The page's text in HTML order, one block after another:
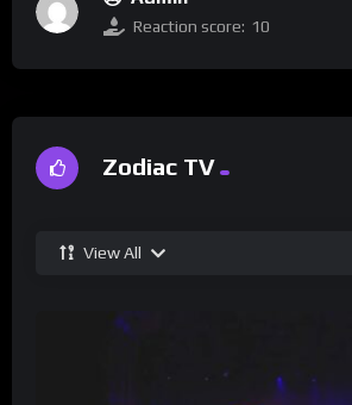
Reaction score: 10
Zodiac TV
View All